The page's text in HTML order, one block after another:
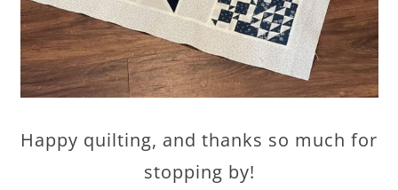
Happy quilting, and thanks so much for
stopping by!